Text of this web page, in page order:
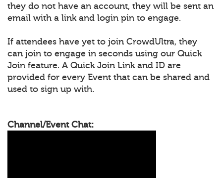
they do not have an account, they will be sent an
email with a link and login pin to engage.
If attendees have yet to join CrowdUltra, they
can join to engage in seconds using our Quick
Join feature. A Quick Join Link and ID are
provided for every Event that can be shared and
used to sign up with.
Channel/Event Chat: